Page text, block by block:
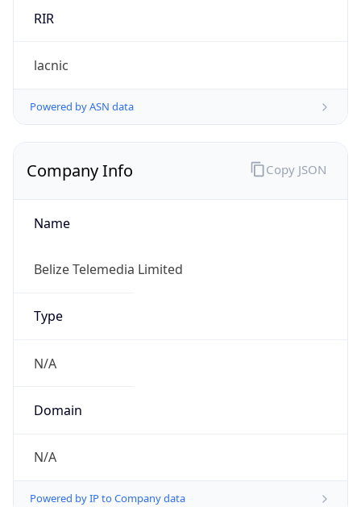
RIR
lacnic
Powered by ASN data
Company Info
Name
Belize Telemedia Limited
Type
N/A
Domain
N/A
Powered by IP to Company data
Copy JSON